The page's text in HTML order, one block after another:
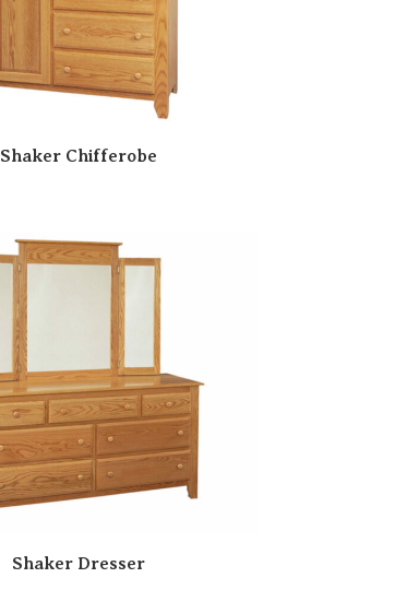
Shaker Chifferobe
Shaker Dresser